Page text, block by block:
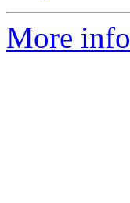
More